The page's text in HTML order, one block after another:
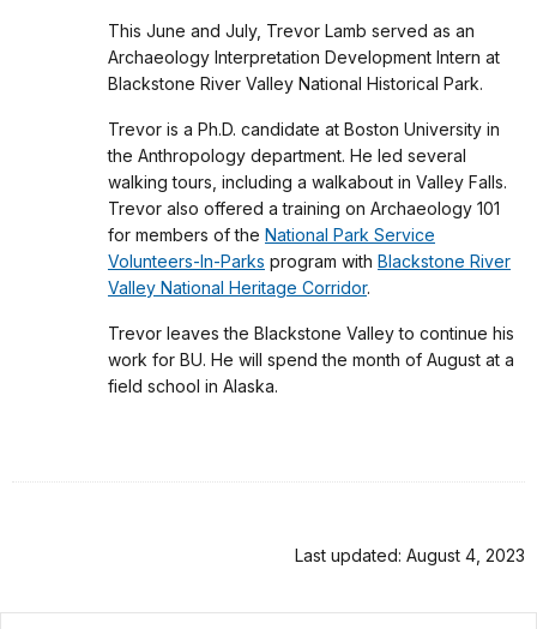
This June and July, Trevor Lamb served as an
Archaeology Interpretation Development Intern at
Blackstone River Valley National Historical Park.
Trevor is a Ph.D. candidate at Boston University in
the Anthropology department. He led several
walking tours, including a walkabout in Valley Falls.
Trevor also offered a training on Archaeology 101
for members of the National Park Service
Volunteers-In-Parks program with Blackstone River
Valley National Heritage Corridor.
Trevor leaves the Blackstone Valley to continue his
work for BU. He will spend the month of August at a
field school in Alaska.
Last updated: August 4, 2023